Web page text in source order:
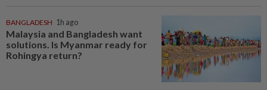
BANGLADESH 1h ago
Malaysia and Bangladesh want
solutions. Is Myanmar ready for
Rohingya return?